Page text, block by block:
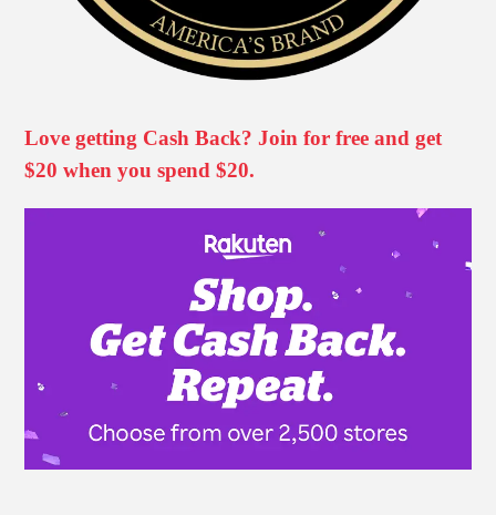
Love getting Cash Back? Join for free and get
$20 when you spend $20.